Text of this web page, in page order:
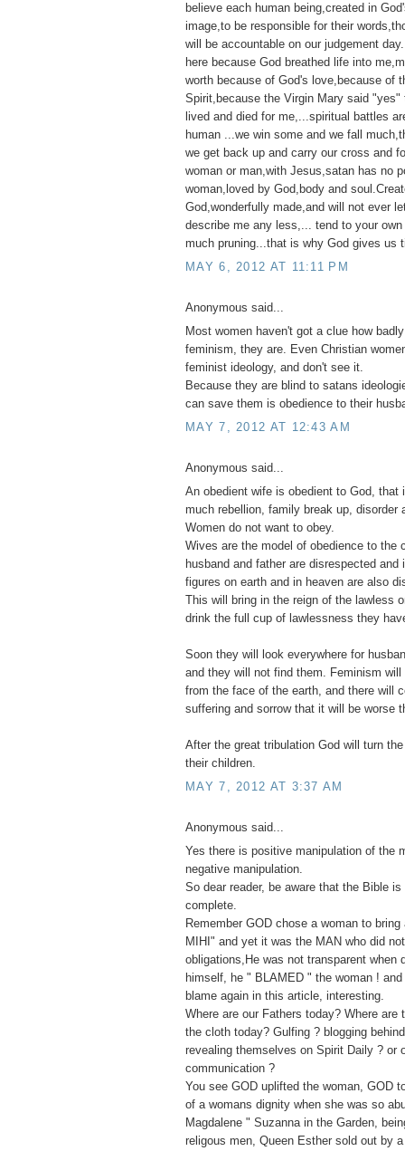
believe each human being,created in
image,to be responsible for their
will be accountable on our judgement
here because God breathed life into
worth because of God's love,because of
Spirit,because the Virgin Mary said "yes"
lived and died for me,...spiritual battles
human ...we win some and we fall
we get back up and carry our cross and
woman or man,with Jesus,satan has no
woman,loved by God,body and
God,wonderfully made,and will not ever
describe me any less,... tend to your own
much pruning...that is why God gives us
MAY 6, 2012 AT 11:11 PM
Anonymous said...
Most women haven't got a clue how
feminism, they are. Even Christian
feminist ideology, and don't see it.
Because they are blind to satans
can save them is obedience to their
MAY 7, 2012 AT 12:43 AM
Anonymous said...
An obedient wife is obedient to God, that
much rebellion, family break up, disorder
Women do not want to obey.
Wives are the model of obedience to the
husband and father are disrespected and
figures on earth and in heaven are also
This will bring in the reign of the lawless
drink the full cup of lawlessness they
Soon they will look everywhere for
and they will not find them. Feminism will
from the face of the earth, and there will
suffering and sorrow that it will be worse
After the great tribulation God will turn
their children.
MAY 7, 2012 AT 3:37 AM
Anonymous said...
Yes there is positive manipulation of the
negative manipulation.
So dear reader, be aware that the Bible
complete.
Remember GOD chose a woman to
MIHI" and yet it was the MAN who did
obligations,He was not transparent when
himself, he " BLAMED " the woman ! and
blame again in this article, interesting.
Where are our Fathers today? Where are
the cloth today? Gulfing ? blogging
revealing themselves on Spirit Daily ? or
communication ?
You see GOD uplifted the woman, GOD
of a womans dignity when she was so
Magdalene " Suzanna in the Garden,
religous men, Queen Esther sold out by